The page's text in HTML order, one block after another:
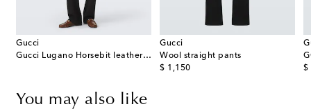
Gucci
Gucci Lugano Horsebit leather loafers
Gucci
Wool straight pants
$ 1,150
original price
$
You may also like